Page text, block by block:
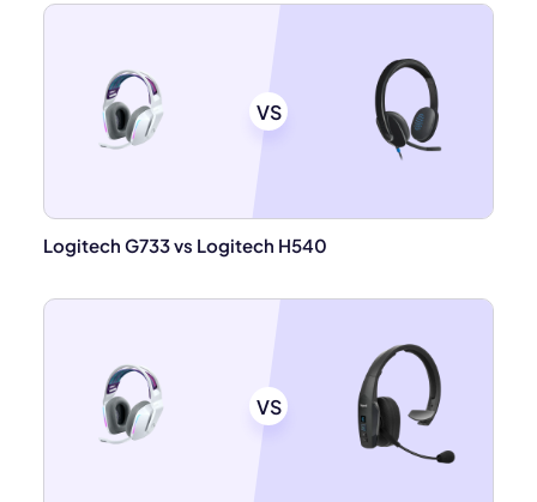
VS
Logitech G733 vs Logitech H540
VS